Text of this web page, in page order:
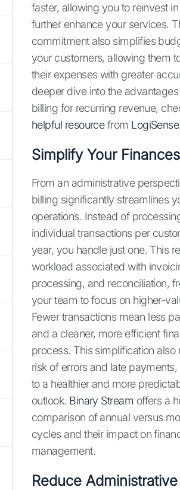
faster, allowing you to reinvest
further enhance your services.
commitment also simplifies
your customers, allowing them
their expenses with greater
deeper dive into the
billing for recurring revenue,
helpful resourcefrom LogiSense.
Simplify Your Finances
From an administrative
billing significantly streamlines
operations. Instead of
individual transactions per
year, you handle just one. This
workload associated with
processing, and reconciliation,
your team to focus on higher-
Fewer transactions mean less
and a cleaner, more efficient
process. This simplification also
risk of errors and late
to a healthier and more
outlook. Binary Stream offers a
comparison of annual versus
cycles and their impact on
management.
Reduce